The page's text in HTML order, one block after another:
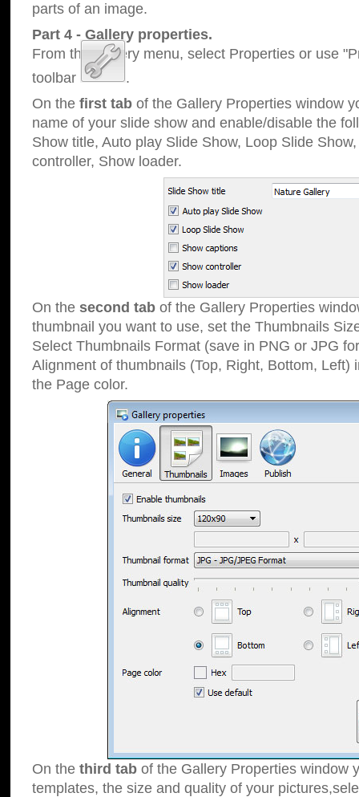
parts of an image.
Part 4 - Gallery properties.
From the Gallery menu, select Properties or use
toolbar
.
On the first tab of the Gallery Properties window
name of your slide show and enable/disable the
Show title, Auto play Slide Show, Loop Slide
controller, Show loader.
On the second tab of the Gallery Properties
thumbnail you want to use, set the Thumbnails
Select Thumbnails Format (save in PNG or JPG
Alignment of thumbnails (Top, Right, Bottom, Left)
the Page color.
On the third tab of the Gallery Properties window
templates, the size and quality of your